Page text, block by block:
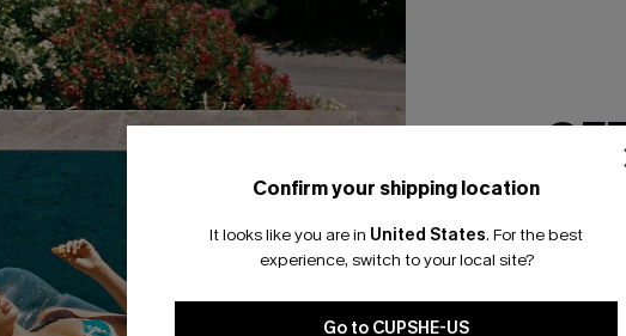
Floral Chiffon A-Line Dress
A$54.36A$67.95
Long Sleeve Ditsy Floral
Dress
A$44.76A$55.95
EXTRA 15% OFF WHEN BUY
Confirm your shipping location
It looks like you are in United States. For the best
experience, switch to your local site?
Go to CUPSHE-US
Email
*One code